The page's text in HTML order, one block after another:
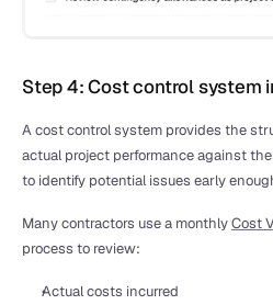
Step 4: Cost control system
A cost control system provides the
actual project performance against
to identify potential issues early
Many contractors use a monthly Cost
process to review:
Actual costs incurred